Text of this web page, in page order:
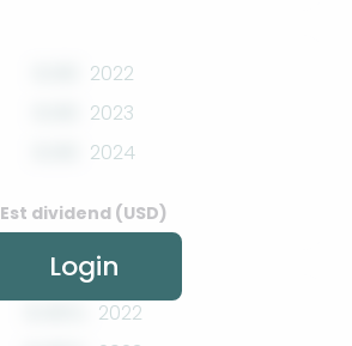
2022
2023
2024
Est dividend (USD)
2022
Login